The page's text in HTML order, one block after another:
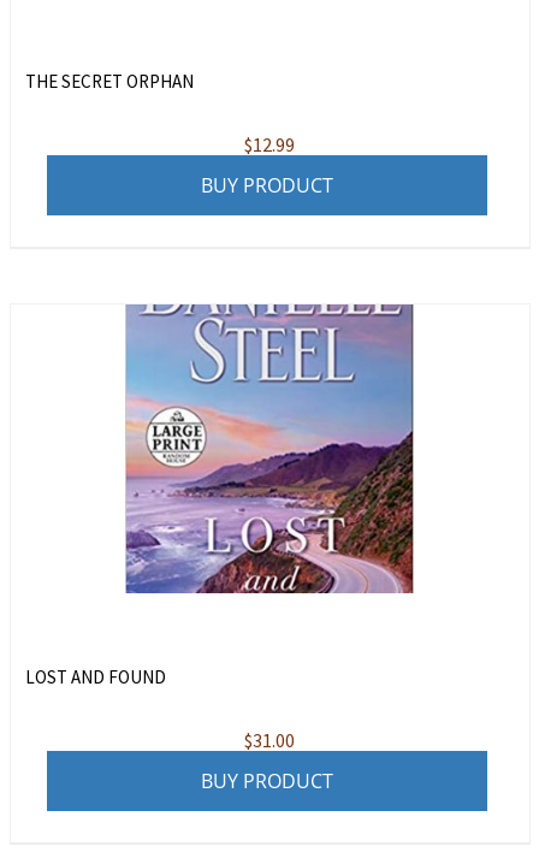
THE SECRET ORPHAN
$12.99
BUY PRODUCT
LOST AND FOUND
$31.00
BUY PRODUCT